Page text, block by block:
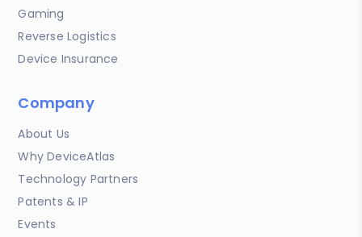
Gaming
Reverse Logistics
Device Insurance
Company
About Us
Why DeviceAtlas
Technology Partners
Patents & IP
Events